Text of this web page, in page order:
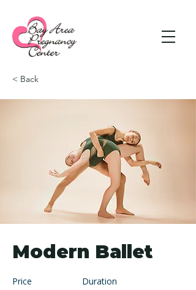
< Back
Modern Ballet
Price Duration